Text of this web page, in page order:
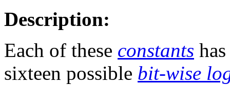
Description:
Each of these constants
sixteen possible bit-wise